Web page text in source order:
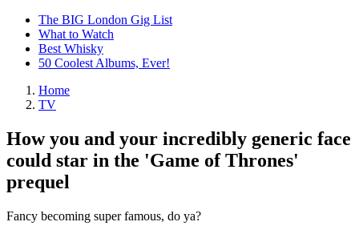
The BIG London Gig List
What to Watch
Best Whisky
50 Coolest Albums, Ever!
Home
TV
How you and your incredibly generic face
could star in the 'Game of Thrones'
prequel
Fancy becoming super famous, do ya?